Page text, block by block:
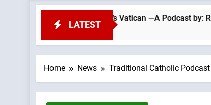
LATEST
Errors Of Today’s Vatican —A Podcast by: Return to
Home News Traditional Catholic Podcast